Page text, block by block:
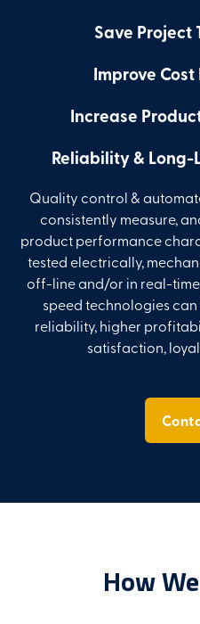
Save Project
Improve
Increase
Reliability &
Quality control &
consistently measure,
product performance
tested electrically,
off-line and/or in real-
speed technologies
reliability, higher
satisfaction,
How We